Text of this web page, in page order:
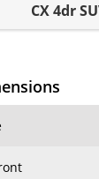
CX 4dr